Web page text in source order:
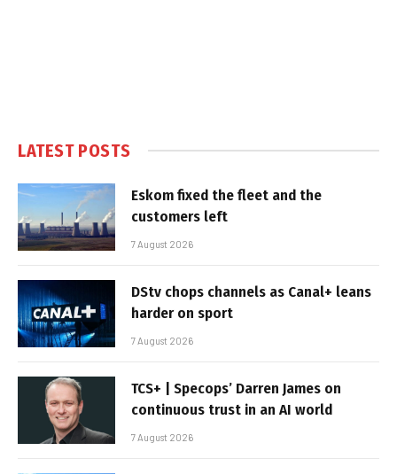
LATEST POSTS
Eskom fixed the fleet and the
customers left
7 August 2026
DStv chops channels as Canal+ leans
harder on sport
7 August 2026
TCS+ | Specops’ Darren James on
continuous trust in an AI world
7 August 2026